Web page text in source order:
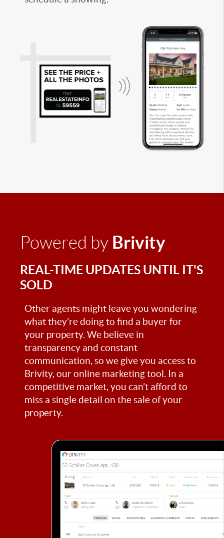
Powered by Brivity
REAL-TIME UPDATES UNTIL IT'S
SOLD
Other agents might leave you wondering
what they’re doing to find a buyer for
your property. We believe in
transparency and constant
communication, so we give you access to
Brivity, our online marketing tool. In a
competitive market, you can’t afford to
miss a single detail on the sale of your
property.